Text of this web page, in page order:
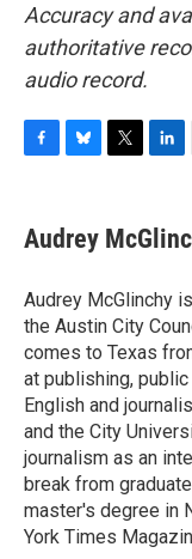
Accuracy and
authoritative
audio record.
e
b
o
k
e
s
y
t
t
r
k
e
I
n
Audrey
Audrey McGlinchy
the Austin City
comes to Texas
at publishing,
English and
and the City
journalism as an
break from
master's degree in
York Times